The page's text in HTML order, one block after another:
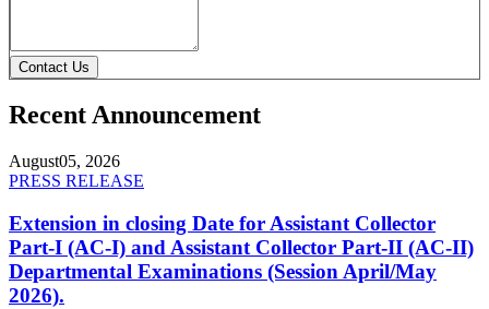
Contact Us
Recent Announcement
August05, 2026
PRESS RELEASE
Extension in closing Date for Assistant Collector
Part-I (AC-I) and Assistant Collector Part-II (AC-II)
Departmental Examinations (Session April/May
2026).